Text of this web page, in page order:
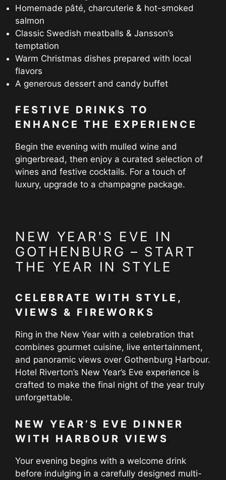
Homemade pâté, charcuterie & hot-smoked
salmon
Classic Swedish meatballs & Jansson’s
temptation
Warm Christmas dishes prepared with local
flavors
A generous dessert and candy buffet
FESTIVE DRINKS TO
ENHANCE THE EXPERIENCE
Begin the evening with mulled wine and
gingerbread, then enjoy a curated selection of
wines and festive cocktails. For a touch of
luxury, upgrade to a champagne package.
NEW YEAR'S EVE IN
GOTHENBURG – START
THE YEAR IN STYLE
CELEBRATE WITH STYLE,
VIEWS & FIREWORKS
Ring in the New Year with a celebration that
combines gourmet cuisine, live entertainment,
and panoramic views over Gothenburg Harbour.
Hotel Riverton’s New Year’s Eve experience is
crafted to make the final night of the year truly
unforgettable.
NEW YEAR’S EVE DINNER
WITH HARBOUR VIEWS
Your evening begins with a welcome drink
before indulging in a carefully designed multi-